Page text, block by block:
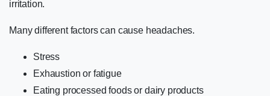
irritation.
Many differentfactorscan cause headaches.
Stress
Exhaustion or fatigue
Eating processed foods or dairy products